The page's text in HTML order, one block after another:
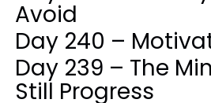
Avoid
Day 240 –
Day 239 – The
Still Progress